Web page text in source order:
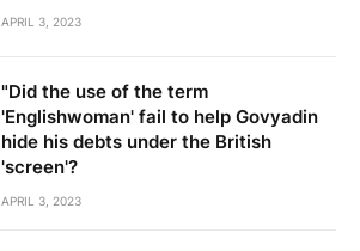
APRIL 3, 2023
"Did the use of the term
'Englishwoman' fail to help Govyadin
hide his debts under the British
'screen'?
APRIL 3, 2023